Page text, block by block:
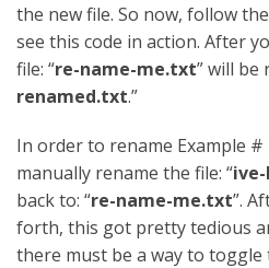
the new file. So now, follow
see this code in action. After
file: “re-name-me.txt” will be
renamed.txt.”
In order to rename Example #
manually rename the file: “
back to: “re-name-me.txt”.
forth, this got pretty tedious
there must be a way to